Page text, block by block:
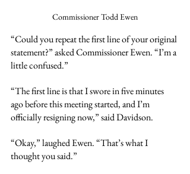
Commissioner Todd Ewen
“Could you repeat the first line of your original
statement?” asked Commissioner Ewen. “I’m a
little confused.”
“The first line is that I swore in five minutes
ago before this meeting started, and I’m
officially resigning now,” said Davidson.
“Okay,” laughed Ewen. “That’s what I
thought you said.”